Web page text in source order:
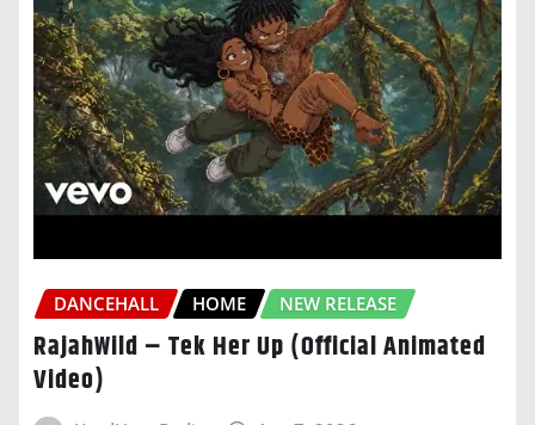
DANCEHALL HOME NEW RELEASE
RajahWild – Tek Her Up (Official Animated
Video)